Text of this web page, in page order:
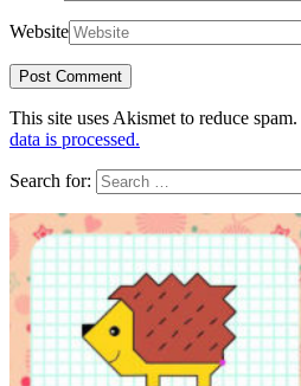
Website
This site uses Akismet to reduce spam.
data is processed.
Search for: